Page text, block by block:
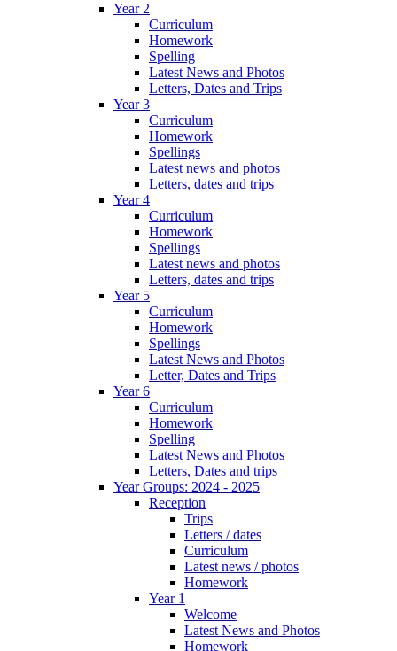
Year 2
Curriculum
Homework
Spelling
Latest News and Photos
Letters, Dates and Trips
Year 3
Curriculum
Homework
Spellings
Latest news and photos
Letters, dates and trips
Year 4
Curriculum
Homework
Spellings
Latest news and photos
Letters, dates and trips
Year 5
Curriculum
Homework
Spellings
Latest News and Photos
Letter, Dates and Trips
Year 6
Curriculum
Homework
Spelling
Latest News and Photos
Letters, Dates and trips
Year Groups: 2024 - 2025
Reception
Trips
Letters / dates
Curriculum
Latest news / photos
Homework
Year 1
Welcome
Latest News and Photos
Homework